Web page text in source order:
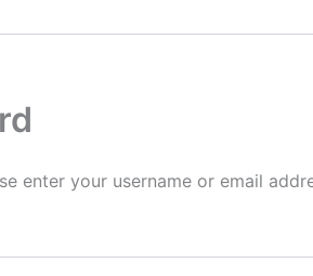
enter your username or email